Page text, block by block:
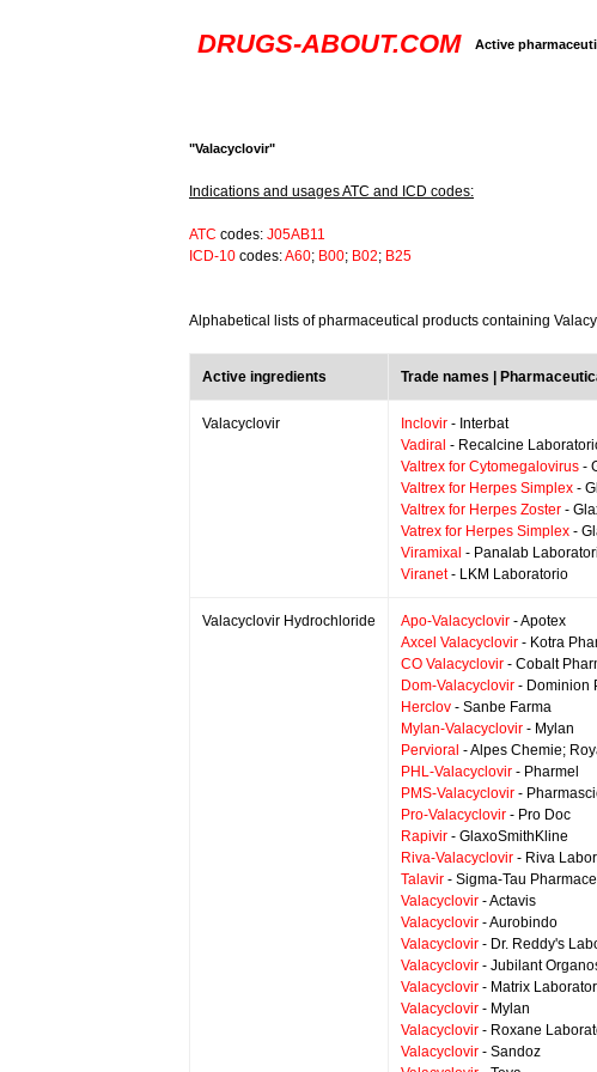
DRUGS-ABOUT.COM Active
"Valacyclovir"
Indications and usages ATC and ICD codes:
ATC codes: J05AB11
ICD-10 codes:A60; B00; B02; B25
Alphabetical lists of pharmaceutical products containing
Active ingredients Trade names |
Valacyclovir Inclovir - Interbat
Vadiral - Recalcine
Valtrex for Cytomegalovirus -
Valtrex for Herpes Simplex -
Valtrex for Herpes Zoster -
Vatrex for Herpes Simplex -
Viramixal - Panalab
Viranet- LKM Laboratorio
Valacyclovir Hydrochloride Apo-Valacyclovir - Apotex
Axcel Valacyclovir - Kotra
CO Valacyclovir - Cobalt
Dom-Valacyclovir - Dominion
Herclov - Sanbe Farma
Mylan-Valacyclovir - Mylan
Pervioral - Alpes Chemie;
PHL-Valacyclovir - Pharmel
PMS-Valacyclovir -
Pro-Valacyclovir - Pro Doc
Rapivir - GlaxoSmithKline
Riva-Valacyclovir - Riva
Talavir - Sigma-Tau
Valacyclovir - Actavis
Valacyclovir - Aurobindo
Valacyclovir - Dr. Reddy's
Valacyclovir - Jubilant
Valacyclovir - Matrix
Valacyclovir - Mylan
Valacyclovir - Roxane
Valacyclovir - Sandoz